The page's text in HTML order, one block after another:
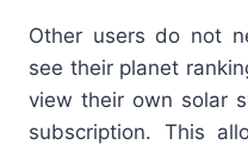
Other users do not
see their planet
view their own solar
subscription. This